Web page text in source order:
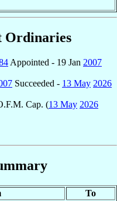
Ordinaries
Appointed - 19 Jan 2007
Succeeded - 13 May 2026
Cap. (13 May 2026
To